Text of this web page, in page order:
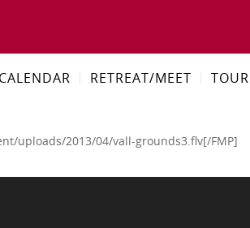
CALENDAR RETREAT/MEET TOUR
uploads/2013/04/vall-grounds3.flv[/FMP]